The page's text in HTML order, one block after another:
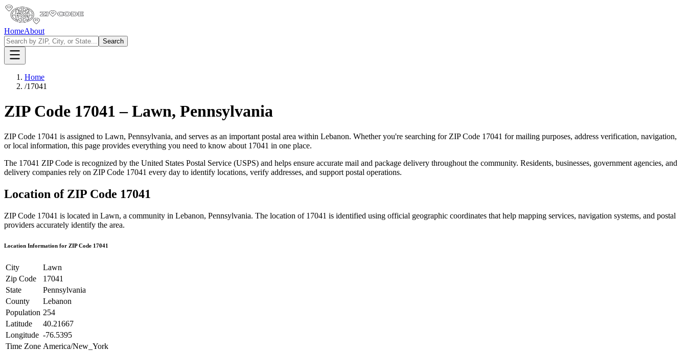
HomeAbout
Search
Home
/17041
ZIP Code 17041 –Lawn, Pennsylvania
ZIP Code 17041 is assigned to Lawn, Pennsylvania, and serves as an important postal area within Lebanon. Whether you're searching for ZIP Code 17041 for mailing purposes, address verification, navigation,
or local information, this page provides everything you need to know about 17041 in one place.
The 17041 ZIP Code is recognized by the United States Postal Service (USPS) and helps ensure accurate mail and package delivery throughout the community. Residents, businesses, government agencies, and
delivery companies rely on ZIP Code 17041 every day to identify locations, verify addresses, and support postal operations.
Location of ZIP Code 17041
ZIP Code 17041 is located in Lawn, a community in Lebanon, Pennsylvania. The location of 17041 is identified using official geographic coordinates that help mapping services, navigation systems, and postal
providers accurately identify the area.
Location Information for ZIP Code 17041
City
Lawn
Zip Code
17041
State
Pennsylvania
County
Lebanon
Population 254
Latitude
40.21667
Longitude -76.5395
Time Zone America/New_York